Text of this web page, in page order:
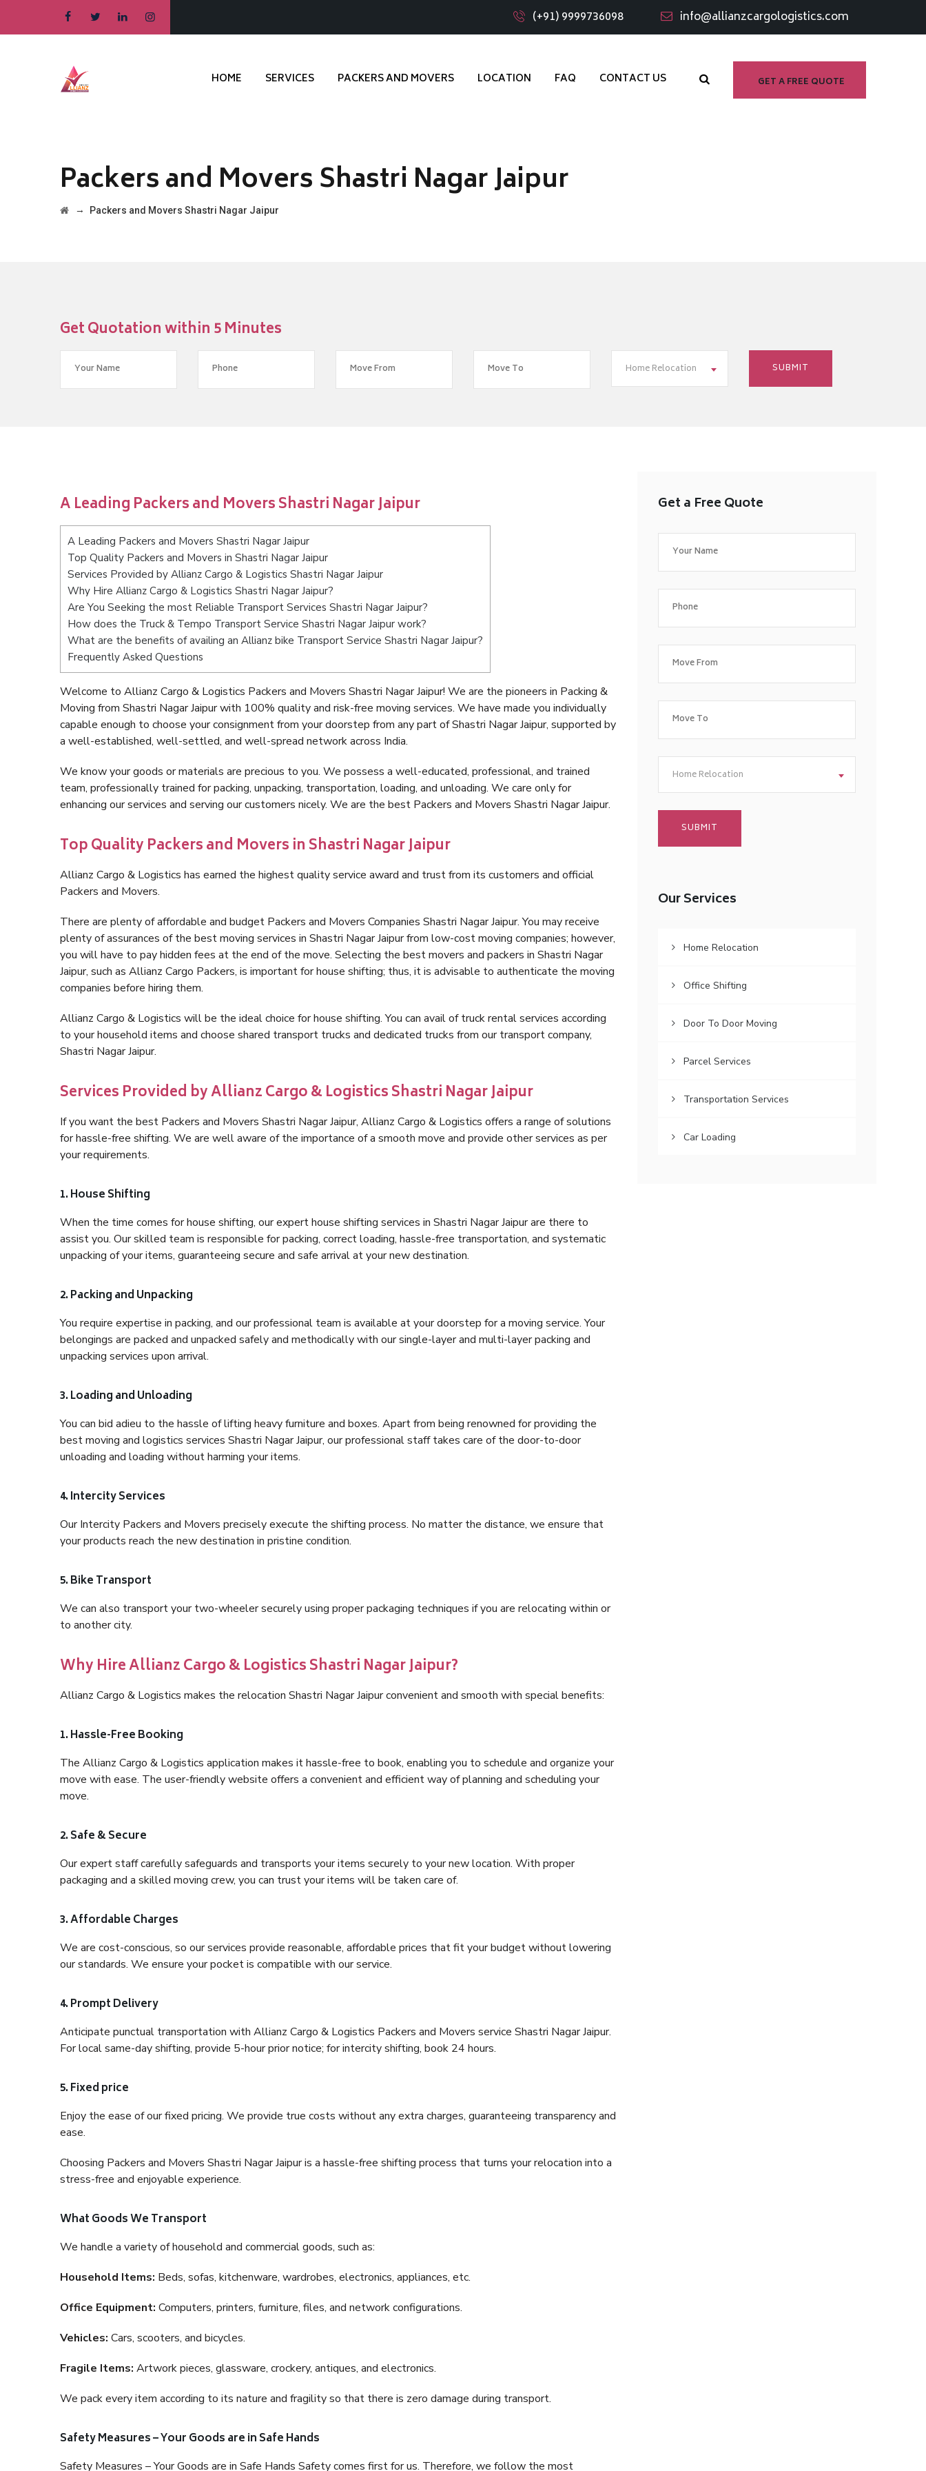
(+91) 9999736098 info@allianzcargologistics.com
GET A FREE QUOTE
HOME SERVICES PACKERS AND MOVERS LOCATION FAQ CONTACT US
Packers and Movers Shastri Nagar Jaipur
→ Packers and Movers Shastri Nagar Jaipur
Get Quotation within 5 Minutes
Home Relocation
A Leading Packers and Movers Shastri Nagar Jaipur
A Leading Packers and Movers Shastri Nagar Jaipur
Top Quality Packers and Movers in Shastri Nagar Jaipur
Services Provided by Allianz Cargo & Logistics Shastri Nagar Jaipur
Why Hire Allianz Cargo & Logistics Shastri Nagar Jaipur?
Are You Seeking the most Reliable Transport Services Shastri Nagar Jaipur?
How does the Truck & Tempo Transport Service Shastri Nagar Jaipur work?
What are the benefits of availing an Allianz bike Transport Service Shastri Nagar Jaipur?
Frequently Asked Questions
Welcome to Allianz Cargo & Logistics Packers and Movers Shastri Nagar Jaipur! We are the pioneers in Packing &
Moving from Shastri Nagar Jaipur with 100% quality and risk-free moving services. We have made you individually
capable enough to choose your consignment from your doorstep from any part of Shastri Nagar Jaipur, supported by
a well-established, well-settled, and well-spread network across India.
We know your goods or materials are precious to you. We possess a well-educated, professional, and trained
team, professionally trained for packing, unpacking, transportation, loading, and unloading. We care only for
enhancing our services and serving our customers nicely. We are the best Packers and Movers Shastri Nagar Jaipur.
Top Quality Packers and Movers in Shastri Nagar Jaipur
Allianz Cargo & Logistics has earned the highest quality service award and trust from its customers and official
Packers and Movers.
There are plenty of affordable and budget Packers and Movers Companies Shastri Nagar Jaipur. You may receive
plenty of assurances of the best moving services in Shastri Nagar Jaipur from low-cost moving companies; however,
you will have to pay hidden fees at the end of the move. Selecting the best movers and packers in Shastri Nagar
Jaipur, such as Allianz Cargo Packers, is important for house shifting; thus, it is advisable to authenticate the moving
companies before hiring them.
Allianz Cargo & Logistics will be the ideal choice for house shifting. You can avail of truck rental services according
to your household items and choose shared transport trucks and dedicated trucks from our transport company,
Shastri Nagar Jaipur.
Services Provided by Allianz Cargo & Logistics Shastri Nagar Jaipur
If you want the best Packers and Movers Shastri Nagar Jaipur, Allianz Cargo & Logistics offers a range of solutions
for hassle-free shifting. We are well aware of the importance of a smooth move and provide other services as per
your requirements.
1. House Shifting
When the time comes for house shifting, our expert house shifting services in Shastri Nagar Jaipur are there to
assist you. Our skilled team is responsible for packing, correct loading, hassle-free transportation, and systematic
unpacking of your items, guaranteeing secure and safe arrival at your new destination.
2. Packing and Unpacking
You require expertise in packing, and our professional team is available at your doorstep for a moving service. Your
belongings are packed and unpacked safely and methodically with our single-layer and multi-layer packing and
unpacking services upon arrival.
3. Loading and Unloading
You can bid adieu to the hassle of lifting heavy furniture and boxes. Apart from being renowned for providing the
best moving and logistics services Shastri Nagar Jaipur, our professional staff takes care of the door-to-door
unloading and loading without harming your items.
4. Intercity Services
Our Intercity Packers and Movers precisely execute the shifting process. No matter the distance, we ensure that
your products reach the new destination in pristine condition.
5. Bike Transport
We can also transport your two-wheeler securely using proper packaging techniques if you are relocating within or
to another city.
Why Hire Allianz Cargo & Logistics Shastri Nagar Jaipur?
Allianz Cargo & Logistics makes the relocation Shastri Nagar Jaipur convenient and smooth with special benefits:
1. Hassle-Free Booking
The Allianz Cargo & Logistics application makes it hassle-free to book, enabling you to schedule and organize your
move with ease. The user-friendly website offers a convenient and efficient way of planning and scheduling your
move.
2. Safe & Secure
Our expert staff carefully safeguards and transports your items securely to your new location. With proper
packaging and a skilled moving crew, you can trust your items will be taken care of.
3. Affordable Charges
We are cost-conscious, so our services provide reasonable, affordable prices that fit your budget without lowering
our standards. We ensure your pocket is compatible with our service.
4. Prompt Delivery
Anticipate punctual transportation with Allianz Cargo & Logistics Packers and Movers service Shastri Nagar Jaipur.
For local same-day shifting, provide 5-hour prior notice; for intercity shifting, book 24 hours.
5. Fixed price
Enjoy the ease of our fixed pricing. We provide true costs without any extra charges, guaranteeing transparency and
ease.
Choosing Packers and Movers Shastri Nagar Jaipur is a hassle-free shifting process that turns your relocation into a
stress-free and enjoyable experience.
What Goods We Transport
We handle a variety of household and commercial goods, such as:
Household Items: Beds, sofas, kitchenware, wardrobes, electronics, appliances, etc.
Office Equipment: Computers, printers, furniture, files, and network configurations.
Vehicles: Cars, scooters, and bicycles.
Fragile Items: Artwork pieces, glassware, crockery, antiques, and electronics.
We pack every item according to its nature and fragility so that there is zero damage during transport.
Safety Measures – Your Goods are in Safe Hands
Safety Measures – Your Goods are in Safe Hands Safety comes first for us. Therefore, we follow the most
Get a Free Quote
Home Relocation
Our Services
Home Relocation
Office Shifting
Door To Door Moving
Parcel Services
Transportation Services
Car Loading